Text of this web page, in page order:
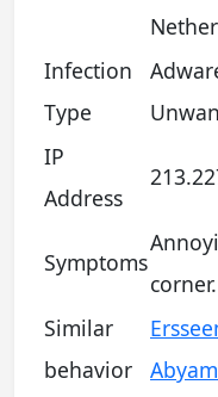
Infection
Type
IP
Address
Symptoms
corner.
Similar
behavior